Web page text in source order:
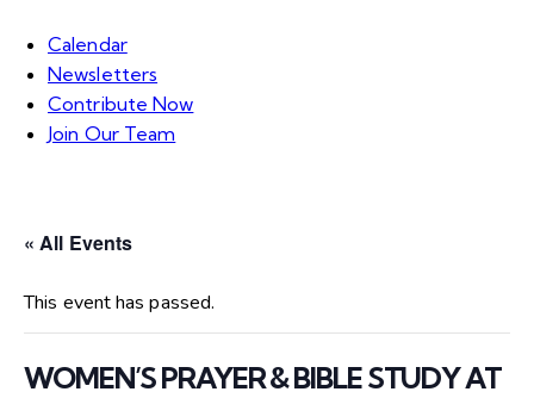
Calendar
Newsletters
Contribute Now
Join Our Team
« All Events
This event has passed.
WOMEN’S PRAYER & BIBLE STUDY AT